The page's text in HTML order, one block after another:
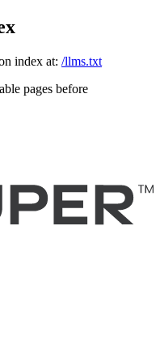
index at: /llms.txt
pages before